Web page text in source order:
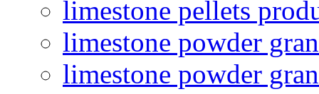
limestone pellets
limestone powder
limestone powder